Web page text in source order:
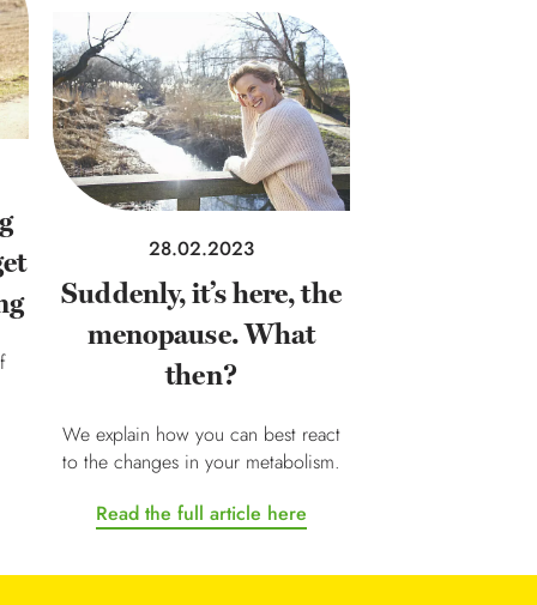
28.02.2023
Suddenly, it’s here, the
menopause. What
then?
We explain how you can best react
to the changes in your metabolism.
Read the full article here